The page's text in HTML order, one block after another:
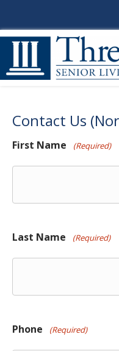
Contact Us
First Name (Required)
Last Name (Required)
Phone (Required)